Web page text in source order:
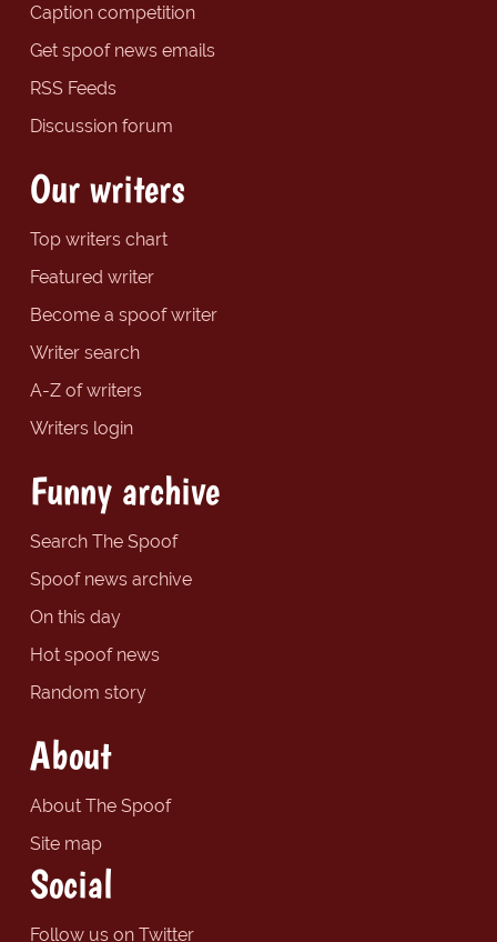
Caption competition
Get spoof news emails
RSS Feeds
Discussion forum
Our writers
Top writers chart
Featured writer
Become a spoof writer
Writer search
A-Z of writers
Writers login
Funny archive
Search The Spoof
Spoof news archive
On this day
Hot spoof news
Random story
About
About The Spoof
Site map
Social
Follow us on Twitter